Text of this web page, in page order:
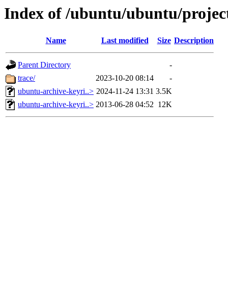
Index of /ubuntu/ubuntu/
Name Last modified Size Description
Parent Directory
-
trace/
2023-10-20 08:14
-
ubuntu-archive-keyri..> 2024-11-24 13:31 3.5K
ubuntu-archive-keyri..> 2013-06-28 04:52 12K